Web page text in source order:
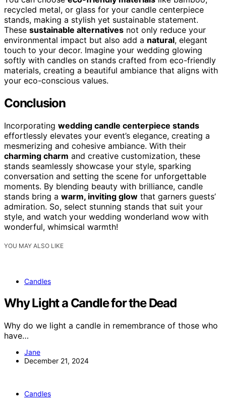
recycled metal, or glass for your candle centerpiece
stands, making a stylish yet sustainable statement.
These sustainable alternatives not only reduce your
environmental impact but also add a natural, elegant
touch to your decor. Imagine your wedding glowing
softly with candles on stands crafted from eco-friendly
materials, creating a beautiful ambiance that aligns with
your eco-conscious values.
Conclusion
Incorporating wedding candle centerpiece stands
effortlessly elevates your event’s elegance, creating a
mesmerizing and cohesive ambiance. With their
charming charm and creative customization, these
stands seamlessly showcase your style, sparking
conversation and setting the scene for unforgettable
moments. By blending beauty with brilliance, candle
stands bring a warm, inviting glow that garners guests’
admiration. So, select stunning stands that suit your
style, and watch your wedding wonderland wow with
wonderful, whimsical warmth!
YOU MAY ALSO LIKE
Candles
Why Light a Candle for the Dead
Why do we light a candle in remembrance of those who
have…
Jane
December 21, 2024
Candles